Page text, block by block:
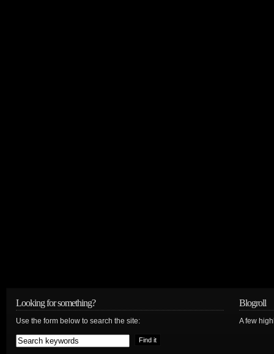
Looking for something?
Use the form below to search the site:
Blogroll
A few